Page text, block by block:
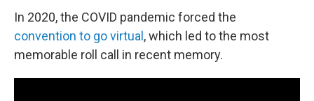
In 2020, the COVID pandemic forced the
convention to go virtual , which led to the most
memorable roll call in recent memory.